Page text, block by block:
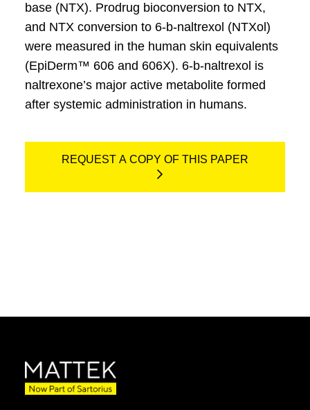
base (NTX). Prodrug bioconversion to NTX,
and NTX conversion to 6-b-naltrexol (NTXol)
were measured in the human skin equivalents
(EpiDerm™ 606 and 606X). 6-b-naltrexol is
naltrexone’s major active metabolite formed
after systemic administration in humans.
REQUEST A COPY OF THIS PAPER